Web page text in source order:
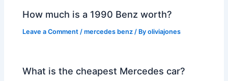
How much is a 1990 Benz worth?
Leave a Comment /mercedes benz / Byoliviajones
What is the cheapest Mercedes car?